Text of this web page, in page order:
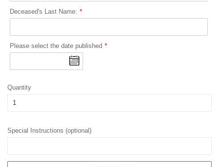
Deceased's Last Name:
Please select the date published
Quantity
Special Instructions (optional)